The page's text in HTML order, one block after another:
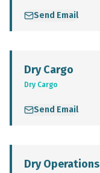
Send Email
Dry Cargo
Dry Cargo
Send Email
Dry Operations